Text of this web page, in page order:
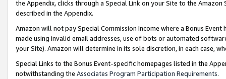
the Appendix, clicks through a Special Link on your Site to the
described in the Appendix.
Amazon will not pay Special Commission Income where a Bonus
made using invalid email addresses, use of bots or automated
your Site). Amazon will determine in its sole discretion, in each case,
Special Links to the Bonus Event-specific homepages listed in the
notwithstanding the Associates Program Participation Requirements.